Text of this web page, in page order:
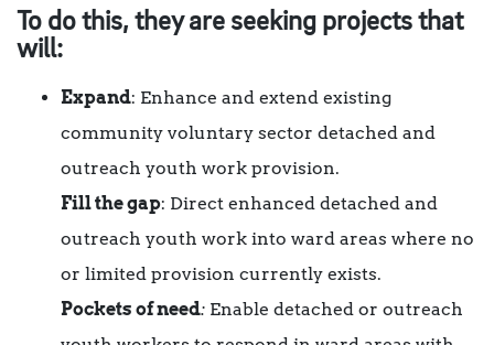
To do this, they are seeking projects that
will:
Expand: Enhance and extend existing
community voluntary sector detached and
outreach youth work provision.
Fill the gap: Direct enhanced detached and
outreach youth work into ward areas where no
or limited provision currently exists.
Pockets of need: Enable detached or outreach